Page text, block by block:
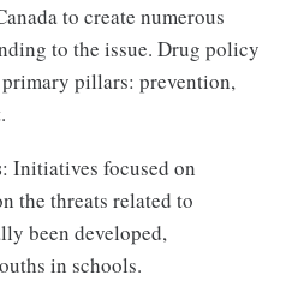
to create numerous
to the issue. Drug policy
pillars: prevention,
: Initiatives focused on
the threats related to
been developed,
in schools.